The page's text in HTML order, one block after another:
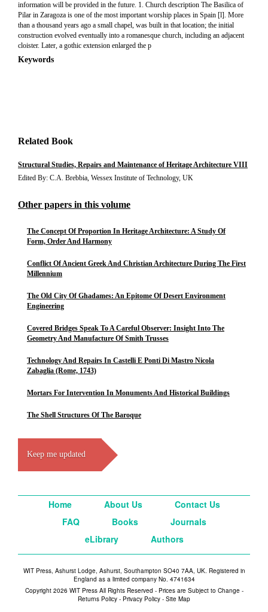
information will be provided in the future. 1. Church description The Basilica of
Pilar in Zaragoza is one of the most important worship places in Spain [l]. More
than a thousand years ago a small chapel, was built in that location; the initial
construction evolved eventually into a romanesque church, including an adjacent
cloister. Later, a gothic extension enlarged the p
Keywords
Related Book
Structural Studies, Repairs and Maintenance of Heritage Architecture VIII
Edited By: C.A. Brebbia, Wessex Institute of Technology, UK
Other papers in this volume
The Concept Of Proportion In Heritage Architecture: A Study Of
Form, Order And Harmony
Conflict Of Ancient Greek And Christian Architecture During The First
Millennium
The Old City Of Ghadames: An Epitome Of Desert Environment
Engineering
Covered Bridges Speak To A Careful Observer: Insight Into The
Geometry And Manufacture Of Smith Trusses
Technology And Repairs In Castelli E Ponti Di Mastro Nicola
Zabaglia (Rome, 1743)
Mortars For Intervention In Monuments And Historical Buildings
The Shell Structures Of The Baroque
Keep me updated
Home About Us
Contact Us
FAQ
Books
Journals
eLibrary
Authors
WIT Press, Ashurst Lodge, Ashurst, Southampton SO40 7AA, UK. Registered in
England as a limited company No. 4741634
Copyright 2026 WIT Press All Rights Reserved - Prices are Subject to Change -
Returns Policy - Privacy Policy - Site Map